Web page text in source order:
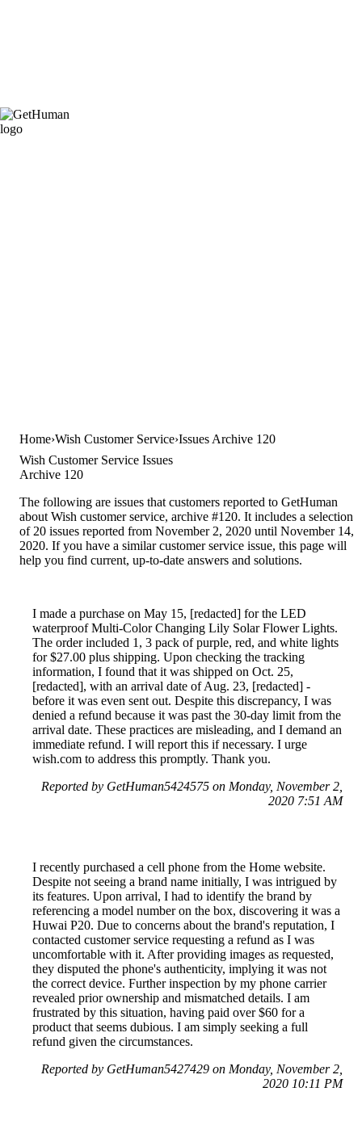
Home Wish Customer Service Issues Archive 120
Wish Customer Service Issues
Archive 120
The following are issues that customers reported to GetHuman
about Wish customer service, archive #120. It includes a selection
of 20 issues reported from November 2, 2020 until November 14,
2020. If you have a similar customer service issue, this page will
help you find current, up-to-date answers and solutions.
I made a purchase on May 15, [redacted] for the LED
waterproof Multi-Color Changing Lily Solar Flower Lights.
The order included 1, 3 pack of purple, red, and white lights
for $27.00 plus shipping. Upon checking the tracking
information, I found that it was shipped on Oct. 25,
[redacted], with an arrival date of Aug. 23, [redacted] -
before it was even sent out. Despite this discrepancy, I was
denied a refund because it was past the 30-day limit from the
arrival date. These practices are misleading, and I demand an
immediate refund. I will report this if necessary. I urge
wish.com to address this promptly. Thank you.
Reported by GetHuman5424575 on Monday, November 2,
2020 7:51 AM
I recently purchased a cell phone from the Home website.
Despite not seeing a brand name initially, I was intrigued by
its features. Upon arrival, I had to identify the brand by
referencing a model number on the box, discovering it was a
Huwai P20. Due to concerns about the brand's reputation, I
contacted customer service requesting a refund as I was
uncomfortable with it. After providing images as requested,
they disputed the phone's authenticity, implying it was not
the correct device. Further inspection by my phone carrier
revealed prior ownership and mismatched details. I am
frustrated by this situation, having paid over $60 for a
product that seems dubious. I am simply seeking a full
refund given the circumstances.
Reported by GetHuman5427429 on Monday, November 2,
2020 10:11 PM